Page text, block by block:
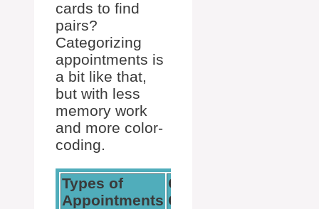
cards to find
pairs?
Categorizing
appointments is
a bit like that,
but with less
memory work
and more color-
coding.
Types of
Appointments
Category
Colors